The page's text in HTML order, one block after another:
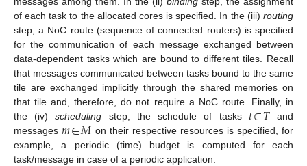
of each task to the allocated cores is specified. In the (iii) routing
step, a NoC route (sequence of connected routers) is specified
for the communication of each message exchanged between
data-dependent tasks which are bound to different tiles. Recall
that messages communicated between tasks bound to the same
tile are exchanged implicitly through the shared memories on
that tile and, therefore, do not require a NoC route. Finally, in
the (iv)scheduling step, the schedule of tasks 𝑡∈𝑇and
messages𝑚∈𝑀 on their respective resources is specified, for
example, a periodic (time) budget is computed for each
task/message in case of a periodic application.